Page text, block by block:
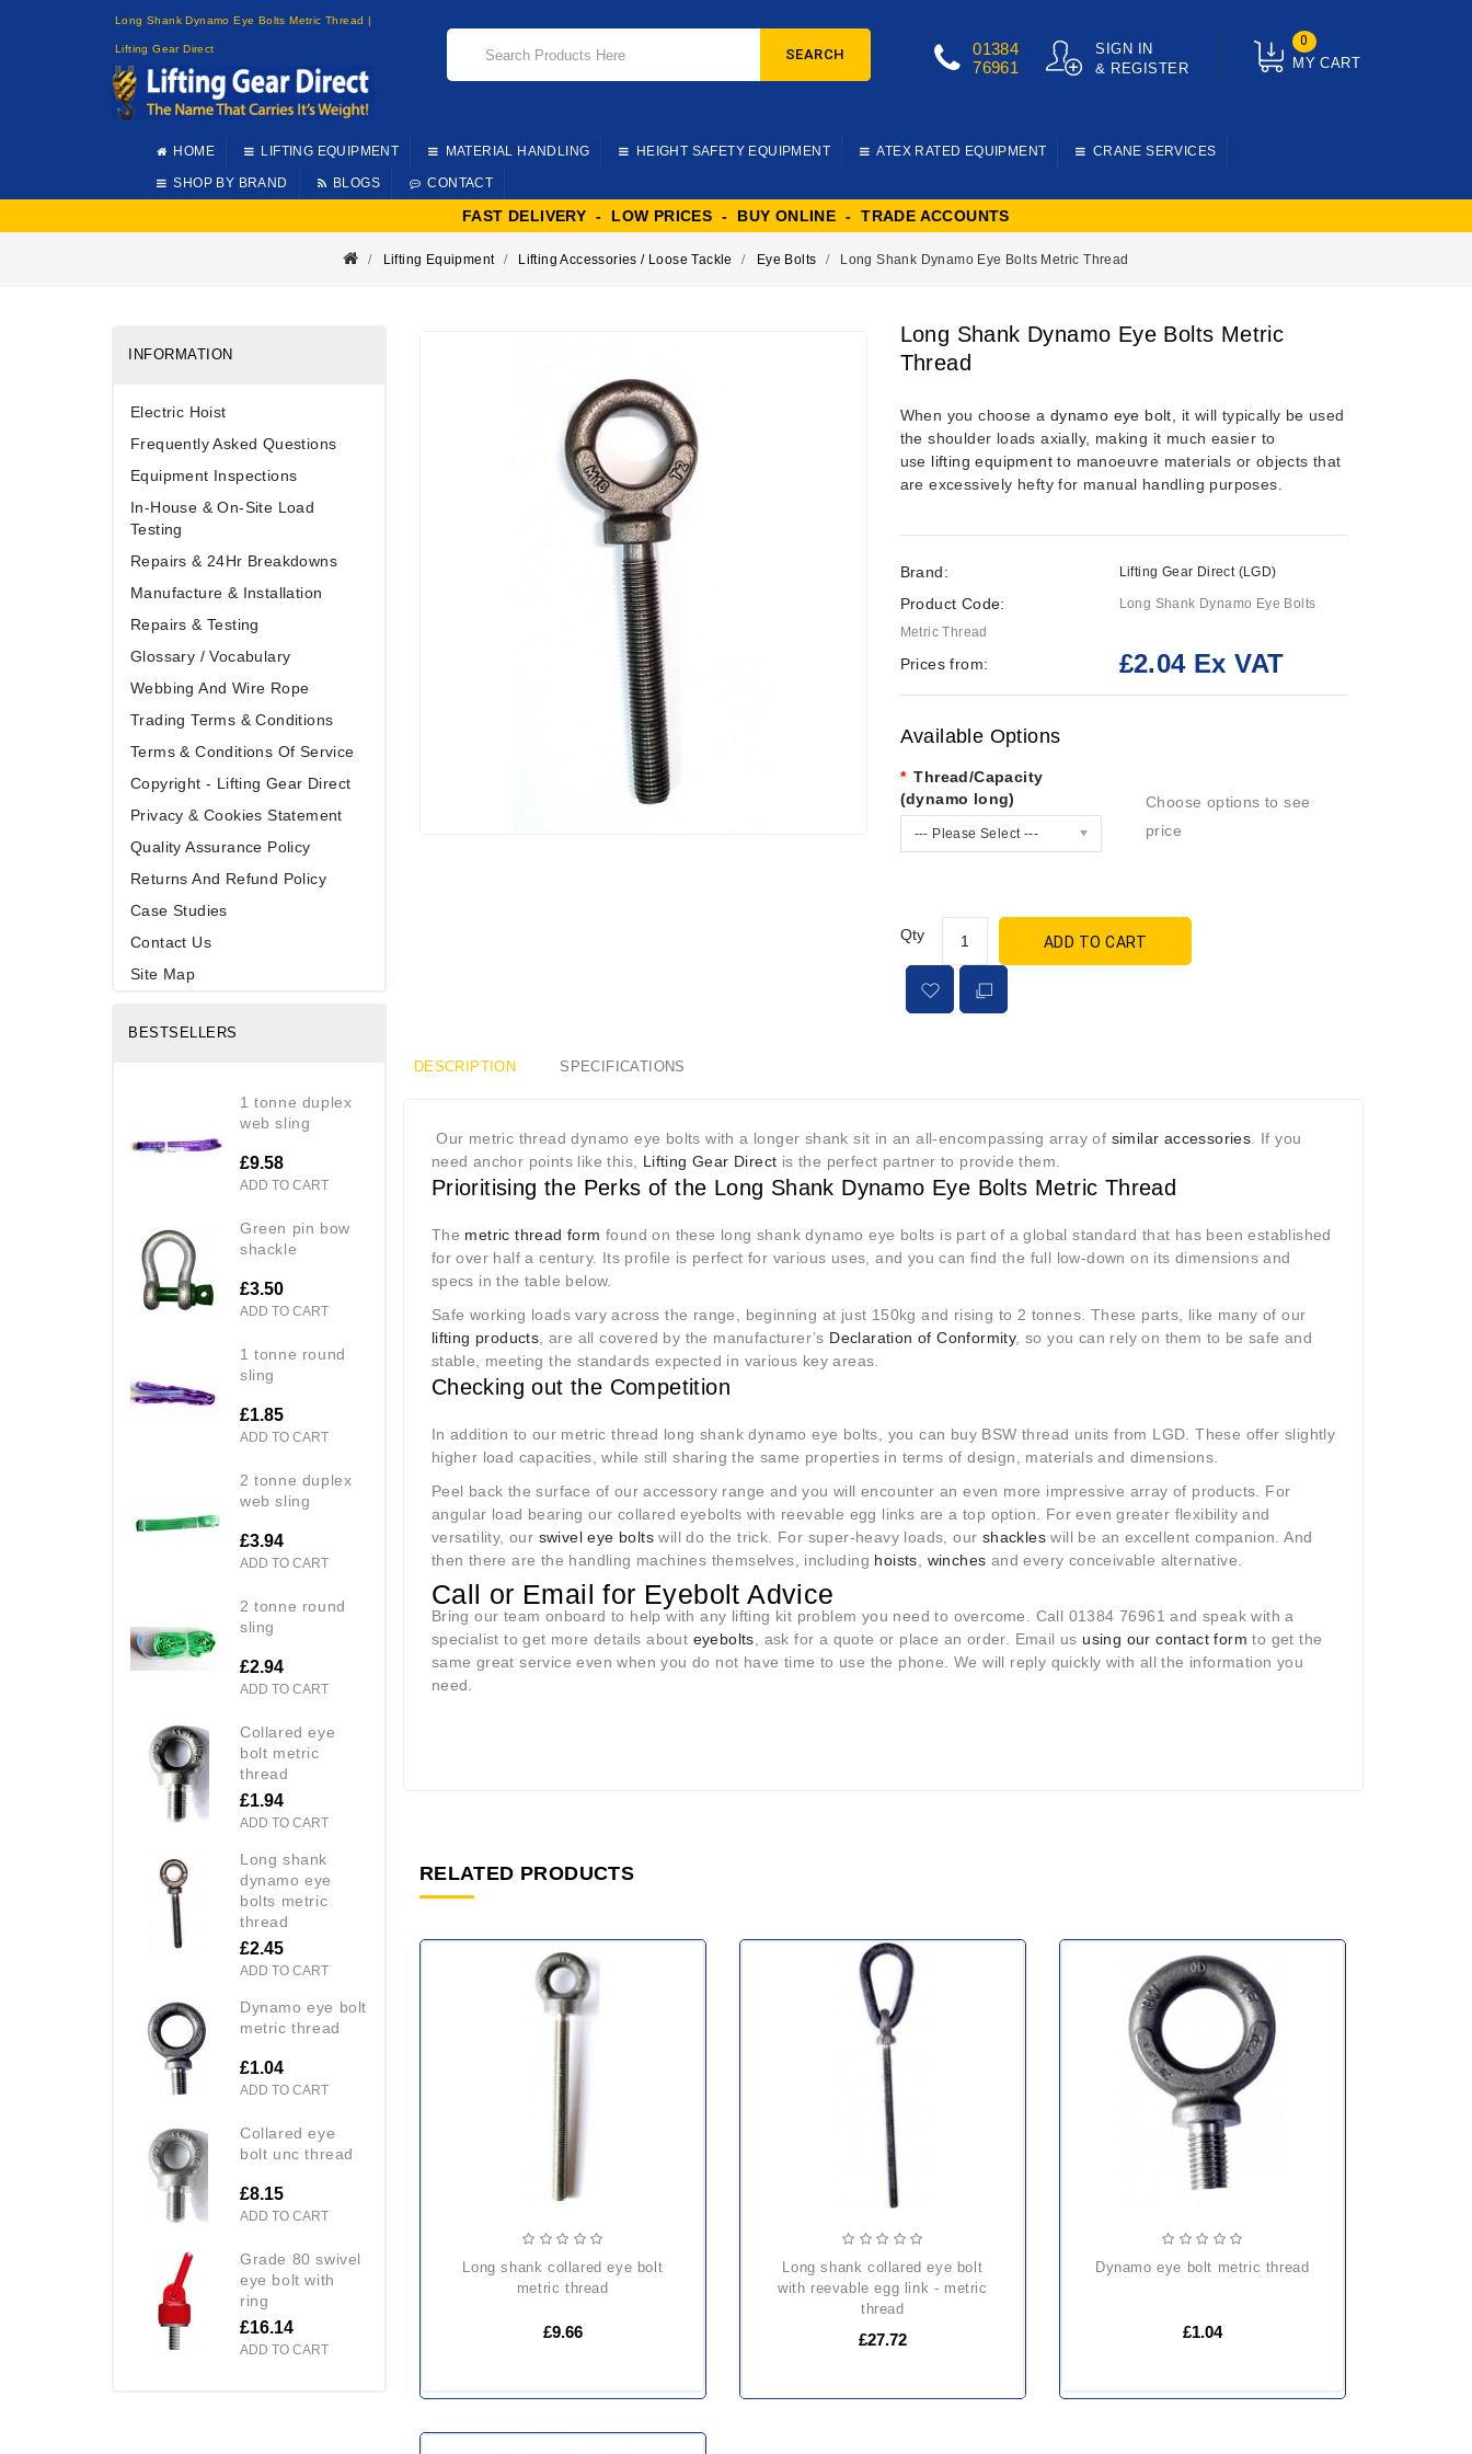
Long Shank Dynamo Eye Bolts Metric Thread |
Lifting Gear Direct
MY CART
0
SIGN IN
& REGISTER
01384
76961
SEARCH
HOME LIFTING EQUIPMENT MATERIAL HANDLING HEIGHT SAFETY EQUIPMENT ATEX RATED EQUIPMENT CRANE SERVICES
SHOP BY BRAND BLOGS CONTACT
FAST DELIVERY - LOW PRICES - BUY ONLINE - TRADE ACCOUNTS
Lifting Equipment Lifting Accessories / Loose Tackle Eye Bolts Long Shank Dynamo Eye Bolts Metric Thread
INFORMATION
Electric Hoist
Frequently Asked Questions
Equipment Inspections
In-House & On-Site Load
Testing
Repairs & 24Hr Breakdowns
Manufacture & Installation
Repairs & Testing
Glossary / Vocabulary
Webbing And Wire Rope
Trading Terms & Conditions
Terms & Conditions Of Service
Copyright - Lifting Gear Direct
Privacy & Cookies Statement
Quality Assurance Policy
Returns And Refund Policy
Case Studies
Contact Us
Site Map
BESTSELLERS
1 tonne duplex
web sling
£9.58
ADD TO CART
green pin bow
shackle
£3.50
ADD TO CART
1 tonne round
sling
£1.85
ADD TO CART
2 tonne duplex
web sling
£3.94
ADD TO CART
2 tonne round
sling
£2.94
ADD TO CART
collared eye
bolt metric
thread
£1.94
ADD TO CART
long shank
dynamo eye
bolts metric
thread
£2.45
ADD TO CART
dynamo eye bolt
metric thread
£1.04
ADD TO CART
collared eye
bolt unc thread
£8.15
ADD TO CART
grade 80 swivel
eye bolt with
ring
£16.14
ADD TO CART
Long Shank Dynamo Eye Bolts Metric
Thread
When you choose a dynamo eye bolt , it will typically be used
the shoulder loads axially, making it much easier to
use lifting equipmentto manoeuvre materials or objects that
are excessively hefty for manual handling purposes.
Brand: Lifting Gear Direct (LGD)
Product Code:
Long Shank Dynamo Eye Bolts
Metric Thread
Prices from: £2.04 Ex VAT
Available Options
Thread/Capacity
(dynamo long)
--- Please Select ---
Choose options to see
price
Qty ADD TO CART
DESCRIPTION SPECIFICATIONS
Our metric thread dynamo eye bolts with a longer shank sit in an all-encompassing array of similar accessories . If you
need anchor points like this, Lifting Gear Direct is the perfect partner to provide them.
Prioritising the Perks of the Long Shank Dynamo Eye Bolts Metric Thread
The metric thread form found on these long shank dynamo eye bolts is part of a global standard that has been established
for over half a century. Its profile is perfect for various uses, and you can find the full low-down on its dimensions and
specs in the table below.
Safe working loads vary across the range, beginning at just 150kg and rising to 2 tonnes. These parts, like many of our
lifting products , are all covered by the manufacturer’s Declaration of Conformity, so you can rely on them to be safe and
stable, meeting the standards expected in various key areas.
Checking out the Competition
In addition to our metric thread long shank dynamo eye bolts, you can buy BSW thread units from LGD. These offer slightly
higher load capacities, while still sharing the same properties in terms of design, materials and dimensions.
Peel back the surface of our accessory range and you will encounter an even more impressive array of products. For
angular load bearing our collared eyebolts with reevable egg links are a top option. For even greater flexibility and
versatility, our swivel eye bolts will do the trick. For super-heavy loads, our shackles will be an excellent companion. And
then there are the handling machines themselves, including hoists winches and every conceivable alternative.
Call or Email for Eyebolt Advice
Bring our team onboard to help with any lifting kit problem you need to overcome. Call 01384 76961 and speak with a
specialist to get more details about eyebolts , ask for a quote or place an order. Email us using our contact form to get the
same great service even when you do not have time to use the phone. We will reply quickly with all the information you
need.
RELATED PRODUCTS
long shank collared eye bolt
metric thread
£9.66
long shank collared eye bolt
with reevable egg link - metric
thread
£27.72
dynamo eye bolt metric thread
£1.04